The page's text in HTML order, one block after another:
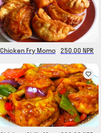
Chicken Fry Momo 250.00 NPR